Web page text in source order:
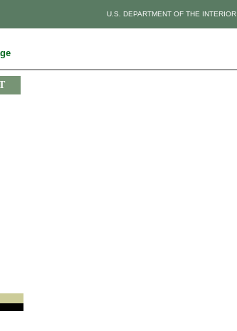
U.S. DEPARTMENT OF THE INTERIOR